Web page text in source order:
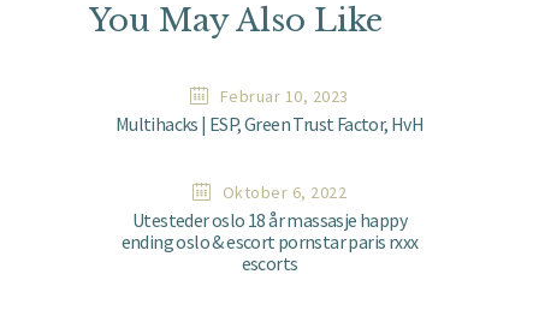
You May Also Like
Februar 10, 2023
Multihacks | ESP, Green Trust Factor, HvH
Oktober 6, 2022
Utesteder oslo 18 år massasje happy
ending oslo & escort pornstar paris rxxx
escorts